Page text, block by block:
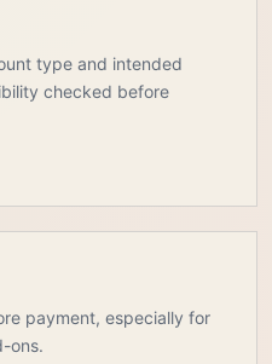
type and intended
checked before
payment, especially for
ons.